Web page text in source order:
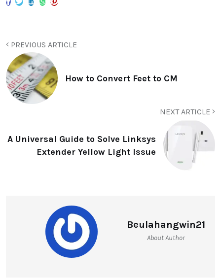
PREVIOUS ARTICLE
How to Convert Feet to CM
NEXT ARTICLE
A Universal Guide to Solve Linksys
Extender Yellow Light Issue
Beulahangwin21
About Author